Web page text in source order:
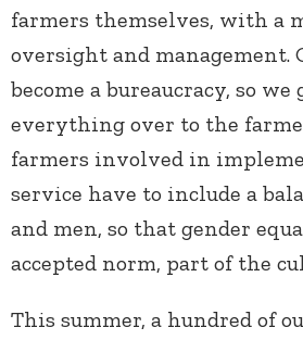
farmers themselves, with a
oversight and management.
become a bureaucracy, so
everything over to the
farmers involved in
service have to include a
and men, so that gender
accepted norm, part of the
This summer, a hundred of